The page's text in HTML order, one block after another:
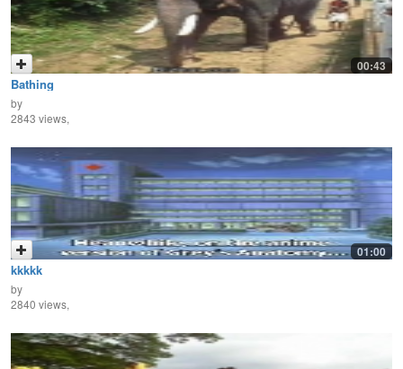
00:43
Bathing
by
2843 views,
01:00
kkkkk
by
2840 views,